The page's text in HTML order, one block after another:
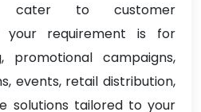
cater to customer
your requirement is for
promotional campaigns,
events, retail distribution,
solutions tailored to your